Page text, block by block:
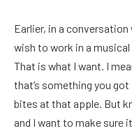
Earlier, in a
wish to work in a musical
That is what I want. I
that’s something you
bites at that apple. But
and I want to make sure